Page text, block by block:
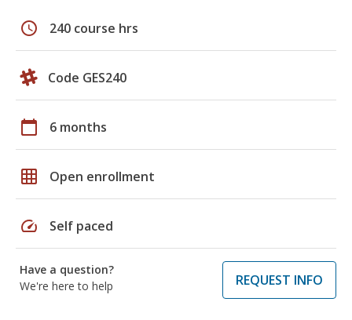
schedule 240 course hrs
Code GES240
calendar_today 6 months
grid_on Open enrollment
speed Self paced
Have a question?
We're here to help
REQUEST INFO